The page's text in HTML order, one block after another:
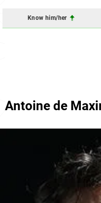
Know him/her
Antoine de